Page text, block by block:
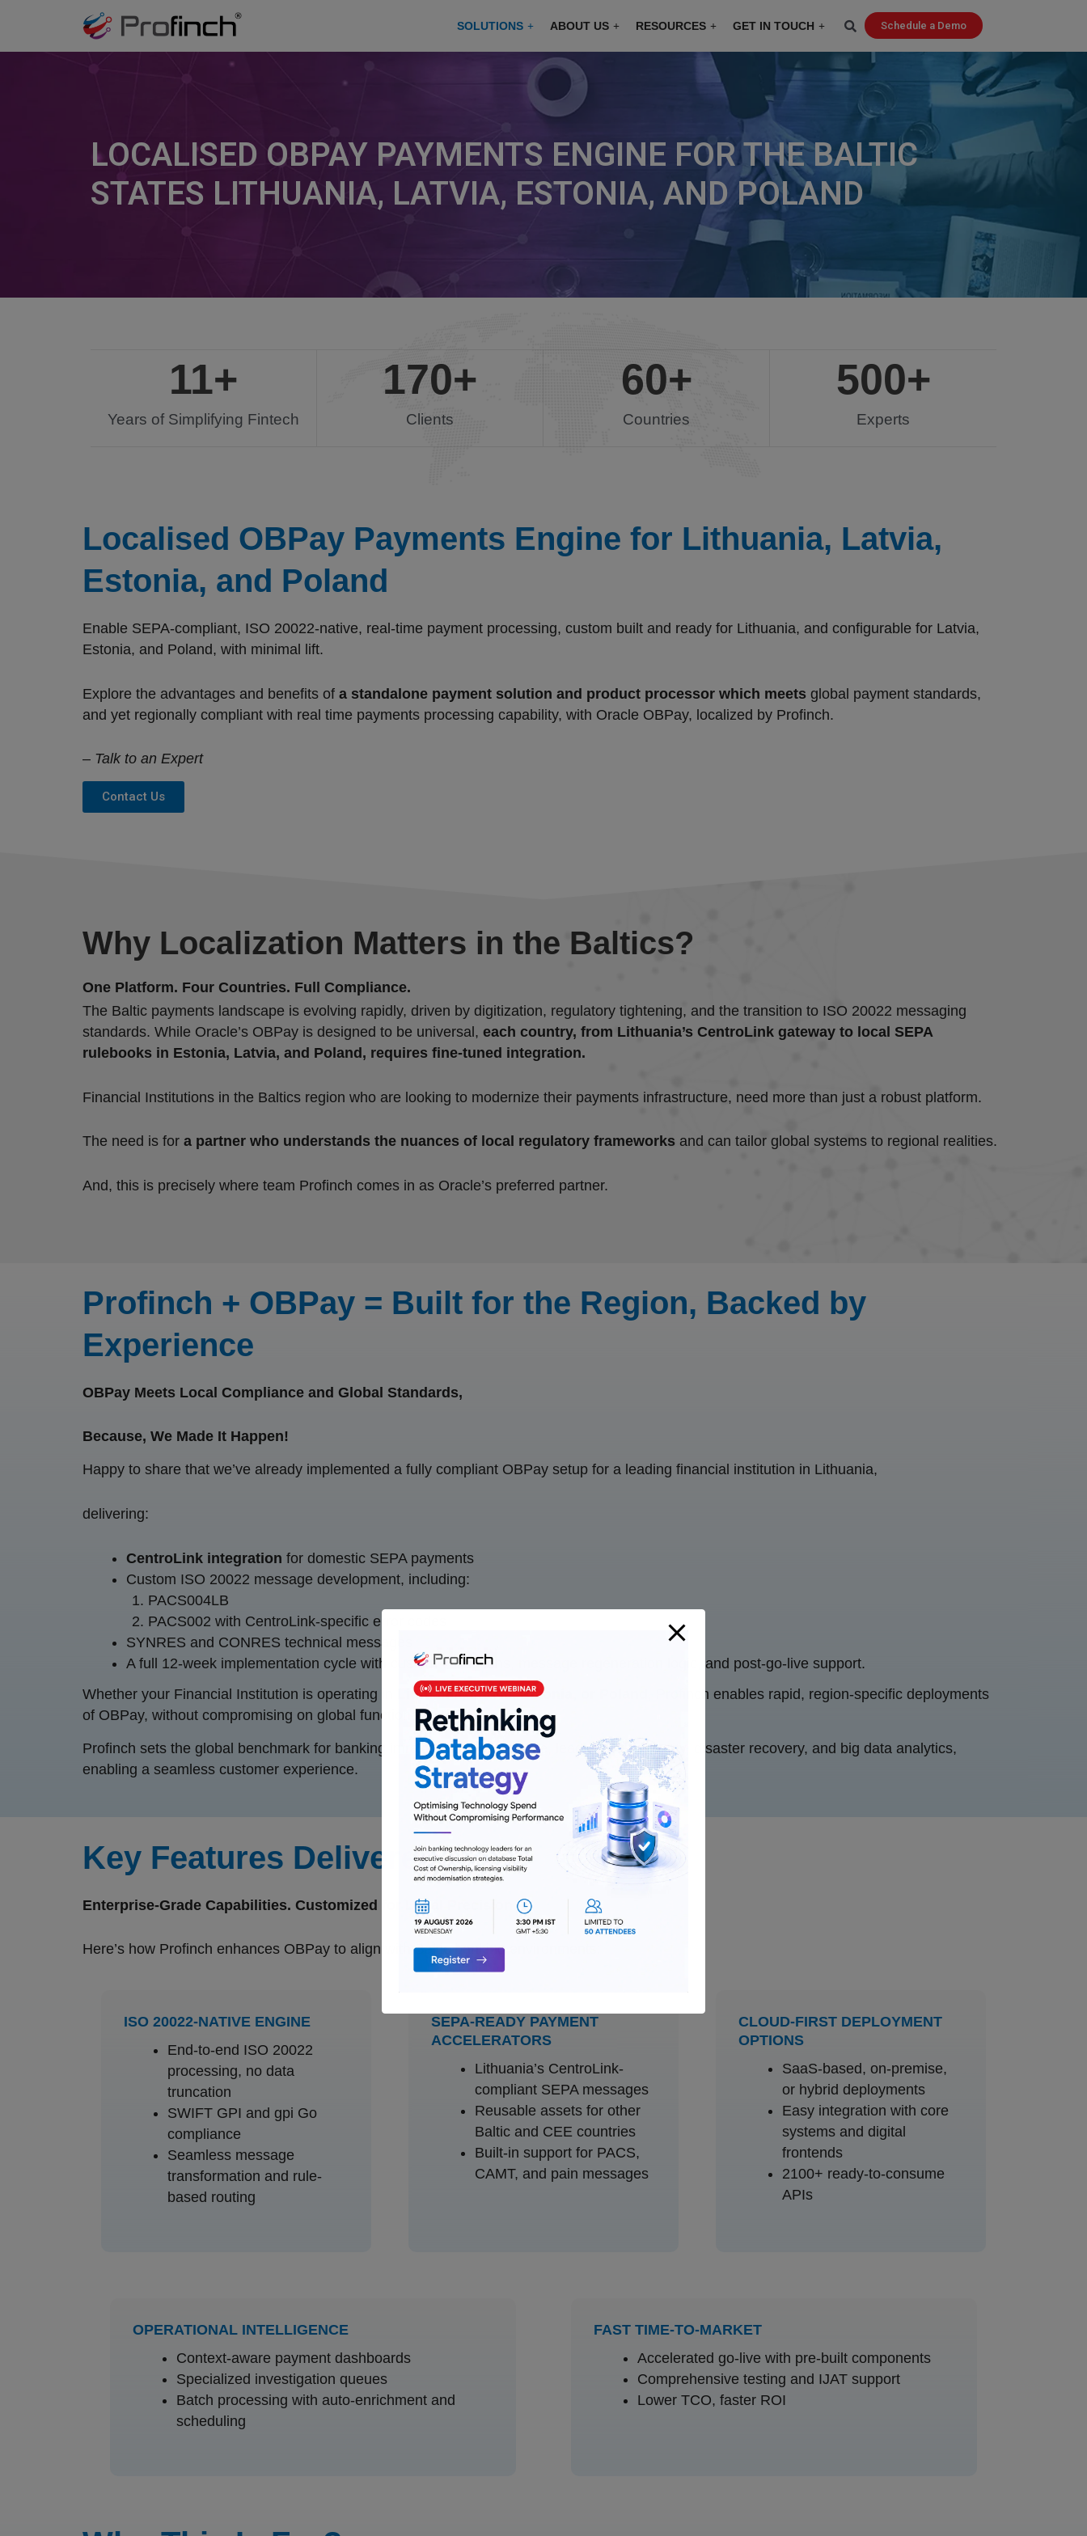
SOLUTIONS ABOUT US RESOURCES GET IN TOUCH Schedule a Demo
LOCALISED OBPAY PAYMENTS ENGINE FOR THE BALTIC
STATES LITHUANIA, LATVIA, ESTONIA, AND POLAND
Years of Simplifying Fintech
11+
Clients
170+
Countries
60+
Experts
500+
Localised OBPay Payments Engine for Lithuania, Latvia,
Estonia, and Poland
Enable SEPA-compliant, ISO 20022-native, real-time payment processing, custom built and ready for Lithuania, and configurable for Latvia,
Estonia, and Poland, with minimal lift.
Explore the advantages and benefits of a standalone payment solution and product processor which meets global payment standards,
and yet regionally compliant with real time payments processing capability, with Oracle OBPay, localized by Profinch.
– Talk to an Expert
Contact Us
Why Localization Matters in the Baltics?
One Platform. Four Countries. Full Compliance.
The Baltic payments landscape is evolving rapidly, driven by digitization, regulatory tightening, and the transition to ISO 20022 messaging
standards. While Oracle’s OBPay is designed to be universal, each country, from Lithuania’s CentroLink gateway to local SEPA
rulebooks in Estonia, Latvia, and Poland, requires fine-tuned integration.
Financial Institutions in the Baltics region who are looking to modernize their payments infrastructure, need more than just a robust platform.
The need is for a partner who understands the nuances of local regulatory frameworks and can tailor global systems to regional realities.
And, this is precisely where team Profinch comes in as Oracle’s preferred partner.
Profinch + OBPay = Built for the Region, Backed by
Experience
OBPay Meets Local Compliance and Global Standards,
Because, We Made It Happen!
Happy to share that we’ve already implemented a fully compliant OBPay setup for a leading financial institution in Lithuania,
delivering:
CentroLink integration for domestic SEPA payments
Custom ISO 20022 message development, including:
PACS004LB
PACS002 with CentroLink-specific error codes
SYNRES and CONRES technical messages
A full 12-week implementation cycle with custom validations, message regeneration logic, and post-go-live support.
Whether your Financial Institution is operating in
Lithuania, Latvia, Estonia, or Poland
, Profinch enables rapid, region-specific deployments
of OBPay, without compromising on global functionality.
Profinch sets the global benchmark for banking infrastructure excellence, leading with security, disaster recovery, and big data analytics,
enabling a seamless customer experience.
Key Features Delivered
Enterprise-Grade Capabilities. Customized for Local Precision.
Here’s how Profinch enhances OBPay to align with Baltic banking environments:
ISO 20022-NATIVE ENGINE
End-to-end ISO 20022
processing, no data
truncation
SWIFT GPI and gpi Go
compliance
Seamless message
transformation and rule-
based routing
SEPA-READY PAYMENT
ACCELERATORS
Lithuania’s CentroLink-
compliant SEPA messages
Reusable assets for other
Baltic and CEE countries
Built-in support for PACS,
CAMT, and pain messages
CLOUD-FIRST DEPLOYMENT
OPTIONS
SaaS-based, on-premise,
or hybrid deployments
Easy integration with core
systems and digital
frontends
2100+ ready-to-consume
APIs
OPERATIONAL INTELLIGENCE
Context-aware payment dashboards
Specialized investigation queues
Batch processing with auto-enrichment and
scheduling
FAST TIME-TO-MARKET
Accelerated go-live with pre-built components
Comprehensive testing and IJAT support
Lower TCO, faster ROI